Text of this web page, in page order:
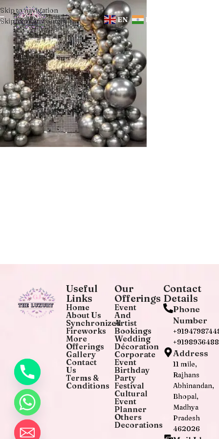
Skip to navigation
Skip to main content
EN HI
Useful
Links
Home
About Us
Synchronized
Fireworks
More
Offerings
Gallery
Contact
Us
Terms &
Conditions
Our
Offerings
Event
And
Artist
Bookings
Wedding
Décoration
Corporate
Event
Birthday
Party
Festival
Cultural
Event
Planner
Others
Decorations
Contact
Details
Phone
Number
Address
11 mile,
Rajhans
Abhinandan,
Bhopal,
Madhya
Pradesh
462026
chaty